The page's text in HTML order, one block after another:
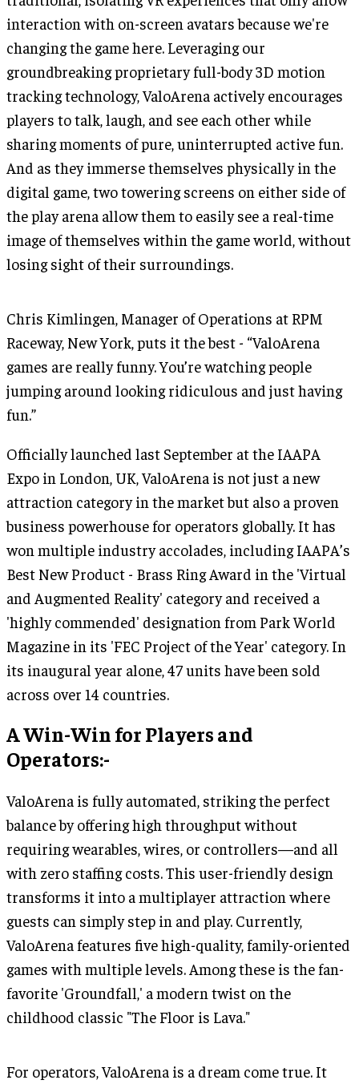
interaction with on-screen avatars because we're
changing the game here. Leveraging our
groundbreaking proprietary full-body 3D motion
tracking technology, ValoArena actively encourages
players to talk, laugh, and see each other while
sharing moments of pure, uninterrupted active fun.
And as they immerse themselves physically in the
digital game, two towering screens on either side of
the play arena allow them to easily see a real-time
image of themselves within the game world, without
losing sight of their surroundings.
Chris Kimlingen, Manager of Operations at RPM
Raceway, New York, puts it the best - “ValoArena
games are really funny. You’re watching people
jumping around looking ridiculous and just having
fun.”
Officially launched last September at the IAAPA
Expo in London, UK, ValoArena is not just a new
attraction category in the market but also a proven
business powerhouse for operators globally. It has
won multiple industry accolades, including IAAPA’s
Best New Product - Brass Ring Award in the 'Virtual
and Augmented Reality' category and received a
'highly commended' designation from Park World
Magazine in its 'FEC Project of the Year' category. In
its inaugural year alone, 47 units have been sold
across over 14 countries.
A Win-Win for Players and
Operators:-
ValoArena is fully automated, striking the perfect
balance by offering high throughput without
requiring wearables, wires, or controllers—and all
with zero staffing costs. This user-friendly design
transforms it into a multiplayer attraction where
guests can simply step in and play. Currently,
ValoArena features five high-quality, family-oriented
games with multiple levels. Among these is the fan-
favorite 'Groundfall,' a modern twist on the
childhood classic "The Floor is Lava."
For operators, ValoArena is a dream come true. It